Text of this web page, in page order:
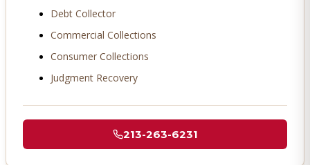
Debt Collector
Commercial Collections
Consumer Collections
Judgment Recovery
213-263-6231